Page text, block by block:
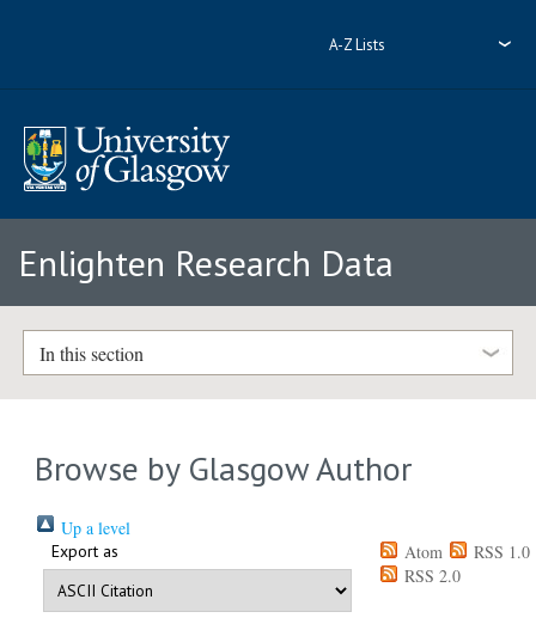
A-Z Lists
Enlighten Research Data
In this section
Browse by Glasgow Author
Up a level
Export as Atom
RSS 1.0
RSS 2.0